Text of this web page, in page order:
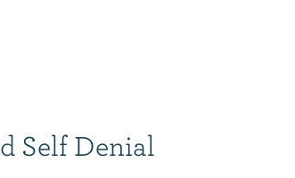
Self Denial